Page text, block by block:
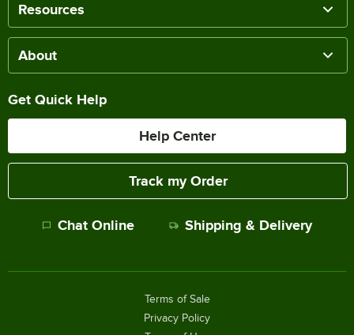
Resources
About
Get Quick Help
Help Center
Track my Order
Chat Online Shipping & Delivery
Terms of Sale
Privacy Policy